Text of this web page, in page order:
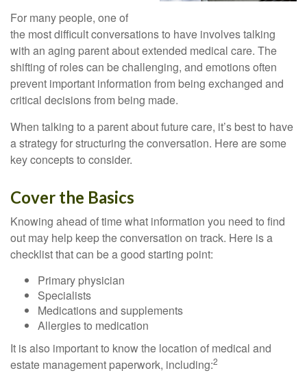
For many people, one of
the most difficult conversations to have involves talking
with an aging parent about extended medical care. The
shifting of roles can be challenging, and emotions often
prevent important information from being exchanged and
critical decisions from being made.
When talking to a parent about future care, it’s best to have
a strategy for structuring the conversation. Here are some
key concepts to consider.
Cover the Basics
Knowing ahead of time what information you need to find
out may help keep the conversation on track. Here is a
checklist that can be a good starting point:
Primary physician
Specialists
Medications and supplements
Allergies to medication
It is also important to know the location of medical and
estate management paperwork, including:2